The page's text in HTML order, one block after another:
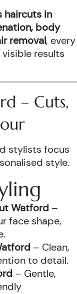
haircuts in
body
removal, every
results
– Cuts,
stylists focus
style.
Watford –
face shape,
– Clean,
to detail.
– Gentle,